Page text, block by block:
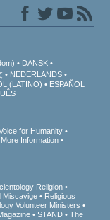
DANSK
NEDERLANDS
(LATINO)
ESPAÑOL
for Humanity
More Information
Religion
Miscavige
Religious
Volunteer Ministers
STAND
The